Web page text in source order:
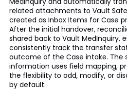
related attachments to Vault
created as Inbox Items for Case
After the initial handover,
shared back to Vault MedInquiry,
consistently track the transfer
outcome of the Case intake. The
information uses field mapping,
the flexibility to add, modify, or
by default.